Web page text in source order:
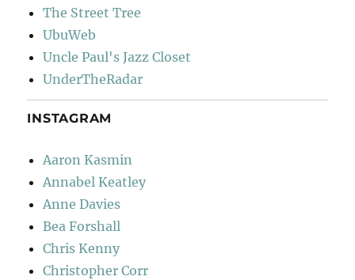
The Street Tree
UbuWeb
Uncle Paul's Jazz Closet
UnderTheRadar
INSTAGRAM
Aaron Kasmin
Annabel Keatley
Anne Davies
Bea Forshall
Chris Kenny
Christopher Corr